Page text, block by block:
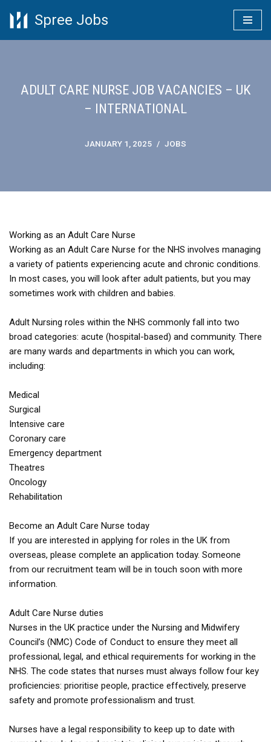
Spree Jobs
ADULT CARE NURSE JOB VACANCIES – UK
– INTERNATIONAL
JANUARY 1, 2025 JOBS
Working as an Adult Care Nurse
Working as an Adult Care Nurse for the NHS involves managing
a variety of patients experiencing acute and chronic conditions.
In most cases, you will look after adult patients, but you may
sometimes work with children and babies.
Adult Nursing roles within the NHS commonly fall into two
broad categories: acute (hospital-based) and community. There
are many wards and departments in which you can work,
including:
Medical
Surgical
Intensive care
Coronary care
Emergency department
Theatres
Oncology
Rehabilitation
Become an Adult Care Nurse today
If you are interested in applying for roles in the UK from
overseas, please complete an application today. Someone
from our recruitment team will be in touch soon with more
information.
Adult Care Nurse duties
Nurses in the UK practice under the Nursing and Midwifery
Council’s (NMC) Code of Conduct to ensure they meet all
professional, legal, and ethical requirements for working in the
NHS. The code states that nurses must always follow four key
proficiencies: prioritise people, practice effectively, preserve
safety and promote professionalism and trust.
Nurses have a legal responsibility to keep up to date with